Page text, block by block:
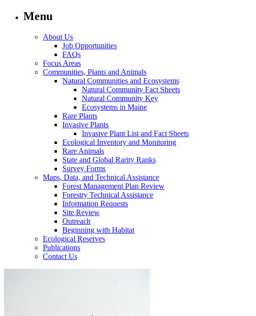
Menu
About Us
Job Opportunities
FAQs
Focus Areas
Communities, Plants and Animals
Natural Communities and Ecosystems
Natural Community Fact Sheets
Natural Community Key
Ecosystems in Maine
Rare Plants
Invasive Plants
Invasive Plant List and Fact Sheets
Ecological Inventory and Monitoring
Rare Animals
State and Global Rarity Ranks
Survey Forms
Maps, Data, and Technical Assistance
Forest Management Plan Review
Forestry Technical Assistance
Information Requests
Site Review
Outreach
Beginning with Habitat
Ecological Reserves
Publications
Contact Us